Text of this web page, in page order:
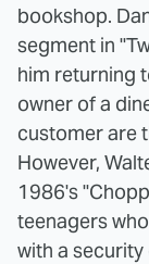
bookshop.
segment in
him returning
owner of a
customer are
However,
1986's
teenagers
with a